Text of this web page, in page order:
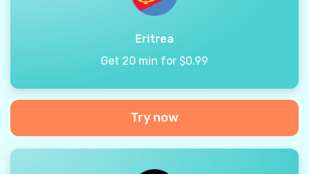
Eritrea
Get 20 min for $0.99
Try now